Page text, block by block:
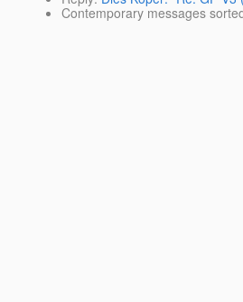
Contemporary messages